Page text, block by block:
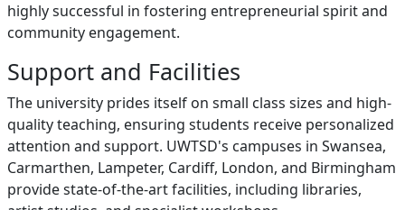
highly successful in fostering entrepreneurial spirit and
community engagement.
Support and Facilities
The university prides itself on small class sizes and high-
quality teaching, ensuring students receive personalized
attention and support. UWTSD's campuses in Swansea,
Carmarthen, Lampeter, Cardiff, London, and Birmingham
provide state-of-the-art facilities, including libraries,